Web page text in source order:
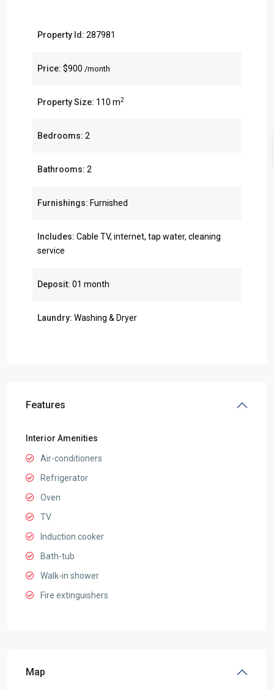
Property Id: 287981
Price: $900 /month
Property Size: 110 m2
Bedrooms: 2
Bathrooms: 2
Furnishings: Furnished
Includes: Cable TV, internet, tap water, cleaning
service
Deposit: 01 month
Laundry: Washing & Dryer
Features
Interior Amenities
Air-conditioners
Refrigerator
Oven
TV
Induction cooker
Bath-tub
Walk-in shower
Fire extinguishers
Map